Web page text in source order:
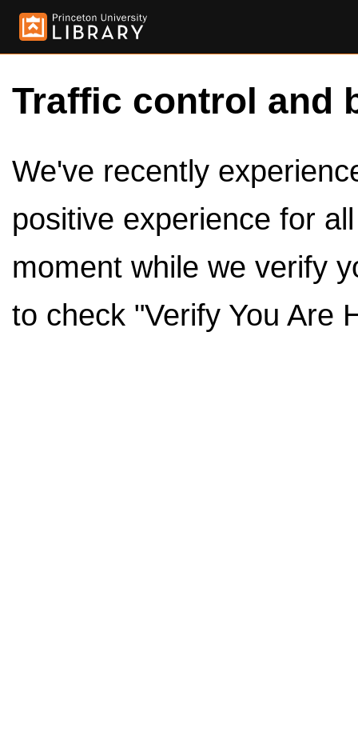
Traffic control and
We've recently
positive experience for
moment while we verify
to check "Verify You Are